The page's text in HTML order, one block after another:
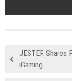
JESTER Shares
iGaming